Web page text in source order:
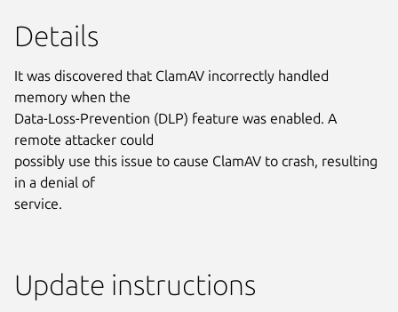
Details
It was discovered that ClamAV incorrectly handled
memory when the
Data-Loss-Prevention (DLP) feature was enabled. A
remote attacker could
possibly use this issue to cause ClamAV to crash, resulting
in a denial of
service.
Update instructions